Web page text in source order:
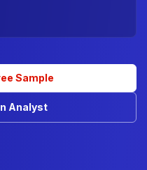
Sample
Analyst